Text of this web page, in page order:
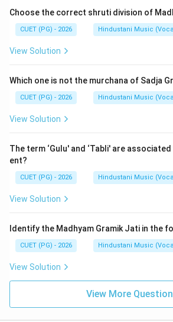
A-III,\ B-
A − , B − IV , C − I,
Hence:
Choose the correct shruti division of
CUET (PG) - 2026 Hindustani Music
View Solution
Which one is not the murchana of Sadja
CUET (PG) - 2026 Hindustani Music
View Solution
The term ‘Gulu' and ‘Tabli' are
ent?
CUET (PG) - 2026 Hindustani Music
View Solution
Identify the Madhyam Gramik Jati in the
CUET (PG) - 2026 Hindustani Music
View Solution
View More